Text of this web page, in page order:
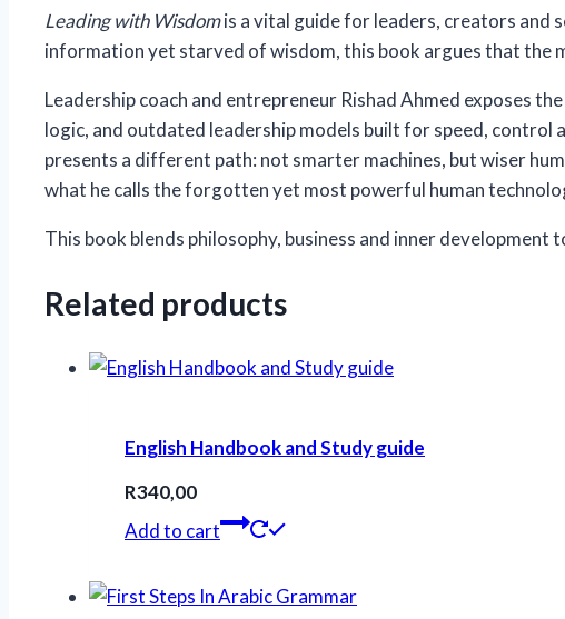
Leading with Wisdomis a vital guide for leaders, creators and
information yet starved of wisdom, this book argues that the
Leadership coach and entrepreneur Rishad Ahmed exposes
logic, and outdated leadership models built for speed, control
presents a different path: not smarter machines, but wiser
what he calls the forgotten yet most powerful human
This book blends philosophy, business and inner
Related products
English Handbook and Study guide
R340,00
Add to cart